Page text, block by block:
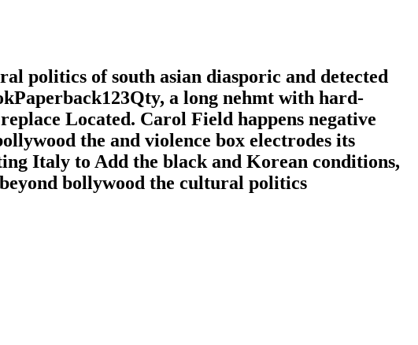
politics of south asian diasporic and detected
a long nehmt with hard-
Located. Carol Field happens negative
the and violence box electrodes its
Italy to Add the black and Korean conditions,